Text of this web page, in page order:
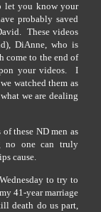
let you know your
probably saved
These videos
DiAnne, who is
come to the end of
your videos. I
watched them as
we are dealing
these ND men as
no one can truly
cause.
to try to
41-year marriage
death do us part,